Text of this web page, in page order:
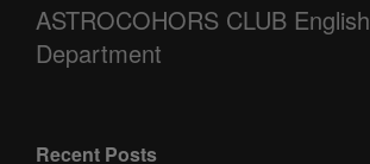
ASTROCOHORS CLUB English
Department
Recent Posts